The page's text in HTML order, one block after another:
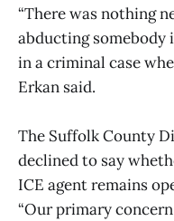
“There was nothing
abducting
in a criminal case
Erkan said.
The Suffolk County
declined to say
ICE agent remains
“Our primary